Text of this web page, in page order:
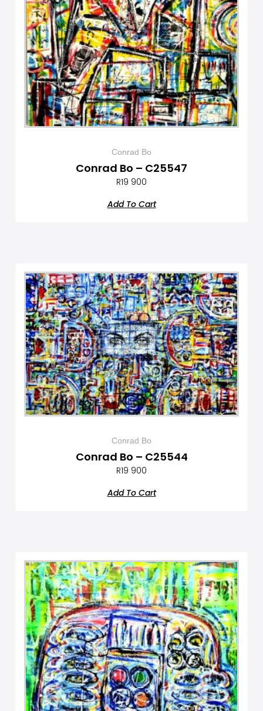
Conrad Bo
Conrad Bo – C25547
R19 900
Add To Cart
Conrad Bo
Conrad Bo – C25544
R19 900
Add To Cart